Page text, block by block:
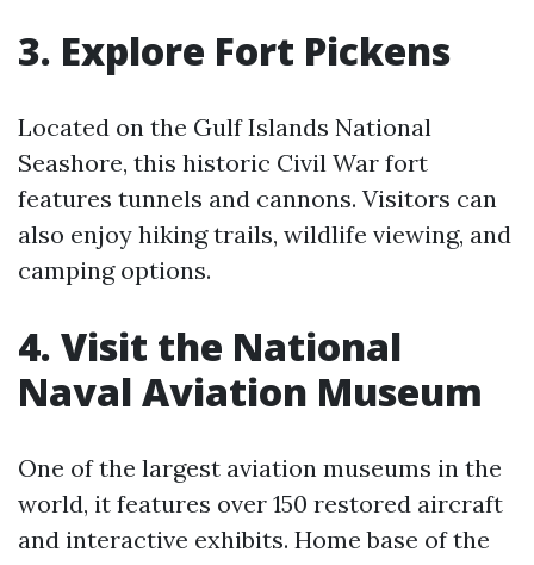
3. Explore Fort Pickens
Located on the Gulf Islands National
Seashore, this historic Civil War fort
features tunnels and cannons. Visitors can
also enjoy hiking trails, wildlife viewing, and
camping options.
4. Visit the National
Naval Aviation Museum
One of the largest aviation museums in the
world, it features over 150 restored aircraft
and interactive exhibits. Home base of the